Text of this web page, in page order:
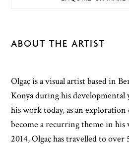
ABOUT THE ARTIST
Olgaç is a visual artist based in
Konya during his developmental
his work today, as an
become a recurring theme in his
2014, Olgaç has travelled to over